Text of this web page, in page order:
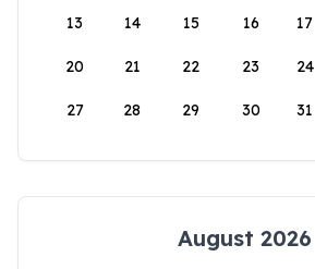
13 14 15 16 17
20 21 22 23 24
27 28 29 30 31
August 2026